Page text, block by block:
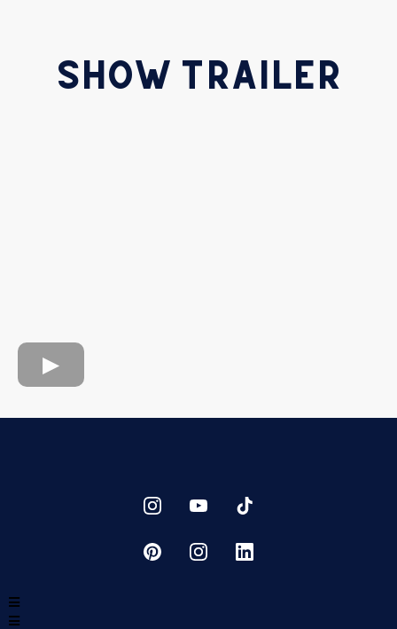
SHOW TRAILER